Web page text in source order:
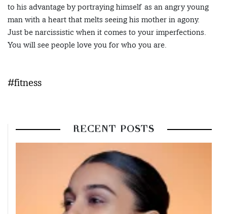
to his advantage by portraying himself as an angry young
man with a heart that melts seeing his mother in agony.
Just be narcissistic when it comes to your imperfections.
You will see people love you for who you are.
#fitness
RECENT POSTS